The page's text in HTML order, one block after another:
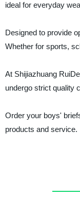
ideal for everyday
Designed to provide
Whether for sports,
At Shijiazhuang
undergo strict quality
Order your boys'
products and service.